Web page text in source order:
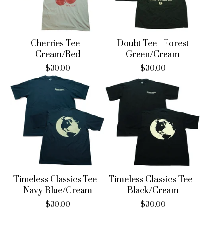
Cherries Tee -
Cream/Red
$30.00
Doubt Tee - Forest
Green/Cream
$30.00
Timeless Classics Tee -
Navy Blue/Cream
$30.00
Timeless Classics Tee -
Black/Cream
$30.00